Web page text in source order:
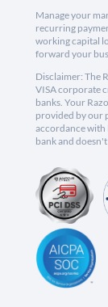
Manage your
recurring
working capital
forward your
Disclaimer: The
VISA corporate
banks. Your
provided by our
accordance with
bank and